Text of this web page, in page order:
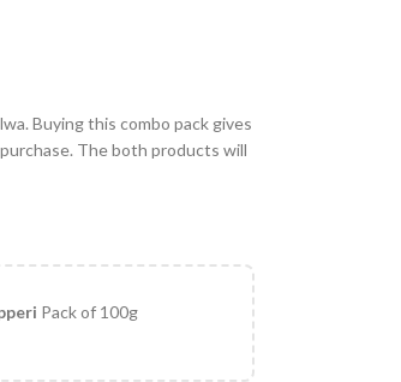
Buying this combo pack gives
The both products will
Pack of 100g